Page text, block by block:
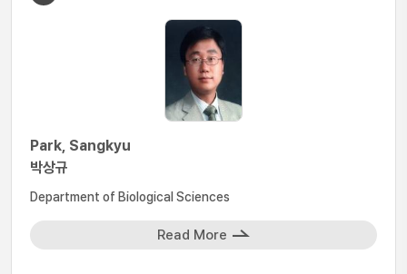
Park, Sangkyu
박상규
Department of Biological Sciences
Read More